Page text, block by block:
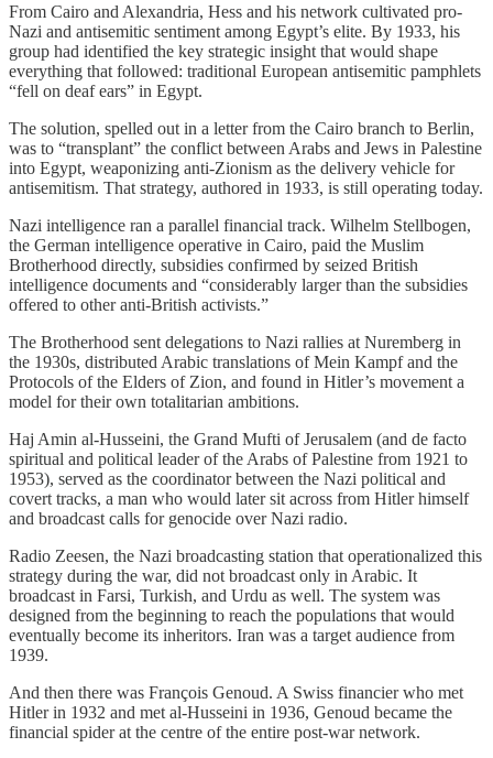
From Cairo and Alexandria, Hess and his network cultivated pro-
Nazi and antisemitic sentiment among Egypt’s elite. By 1933, his
group had identified the key strategic insight that would shape
everything that followed: traditional European antisemitic pamphlets
“fell on deaf ears” in Egypt.
The solution, spelled out in a letter from the Cairo branch to Berlin,
was to “transplant” the conflict between Arabs and Jews in Palestine
into Egypt, weaponizing anti-Zionism as the delivery vehicle for
antisemitism. That strategy, authored in 1933, is still operating today.
Nazi intelligence ran a parallel financial track. Wilhelm Stellbogen,
the German intelligence operative in Cairo, paid the Muslim
Brotherhood directly, subsidies confirmed by seized British
intelligence documents and “considerably larger than the subsidies
offered to other anti-British activists.”
The Brotherhood sent delegations to Nazi rallies at Nuremberg in
the 1930s, distributed Arabic translations of Mein Kampf and the
Protocols of the Elders of Zion, and found in Hitler’s movement a
model for their own totalitarian ambitions.
Haj Amin al-Husseini, the Grand Mufti of Jerusalem (and de facto
spiritual and political leader of the Arabs of Palestine from 1921 to
1953), served as the coordinator between the Nazi political and
covert tracks, a man who would later sit across from Hitler himself
and broadcast calls for genocide over Nazi radio.
Radio Zeesen, the Nazi broadcasting station that operationalized this
strategy during the war, did not broadcast only in Arabic. It
broadcast in Farsi, Turkish, and Urdu as well. The system was
designed from the beginning to reach the populations that would
eventually become its inheritors. Iran was a target audience from
1939.
And then there was François Genoud. A Swiss financier who met
Hitler in 1932 and met al-Husseini in 1936, Genoud became the
financial spider at the centre of the entire post-war network.